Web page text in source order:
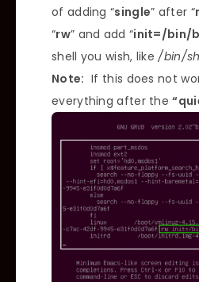
of adding “single” after “
“rw” and add “init=/bin/
shell you wish, like/bin/sh
Note: If this does not
everything after the